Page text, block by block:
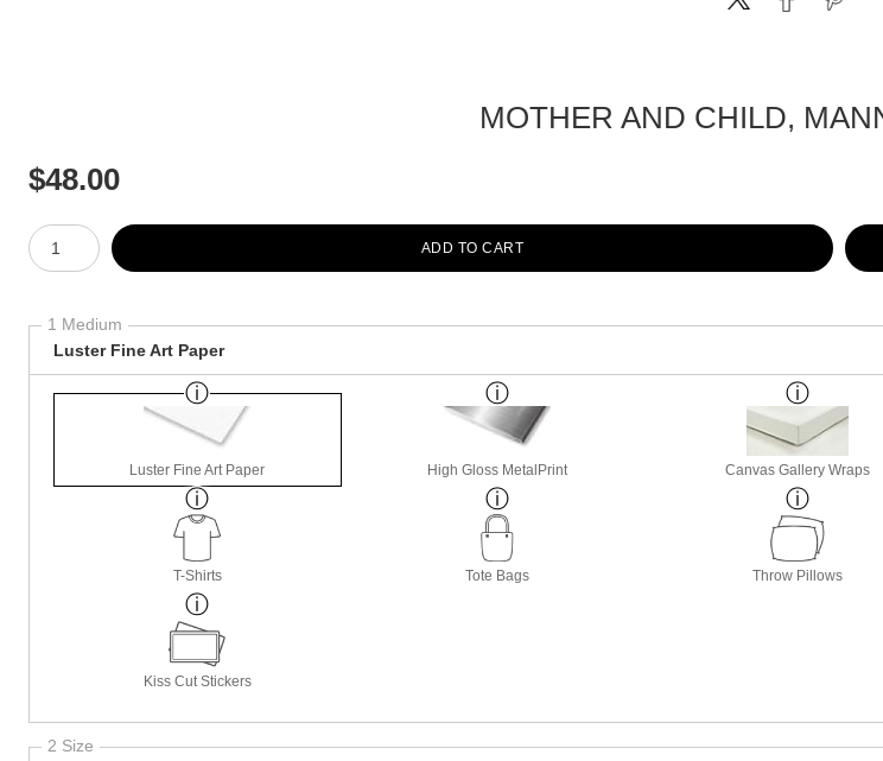
MOTHER AND CHILD,
$48.00
Number of product units
ADD TO CART
1 Medium
Luster Fine Art Paper
Luster Fine Art Paper High Gloss MetalPrint Canvas Gallery Wraps
T-Shirts Tote Bags Throw Pillows
Kiss Cut Stickers
2 Size